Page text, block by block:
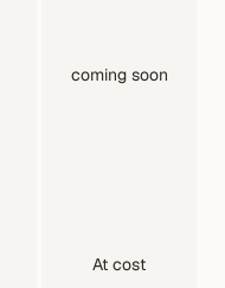
coming soon
At cost